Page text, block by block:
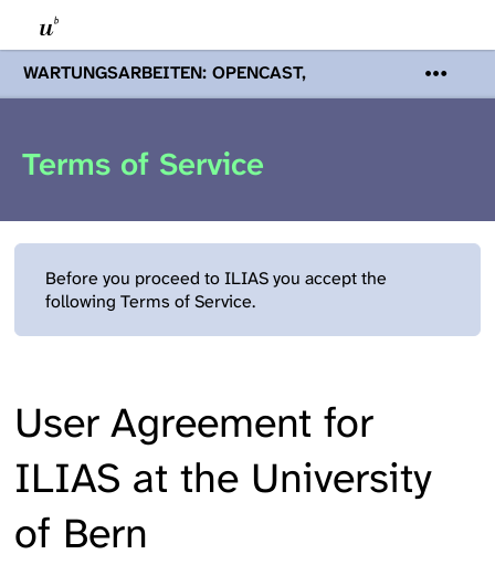
WARTUNGSARBEITEN: OPENCAST,
PODCASTS & TOBIRA
Mi 19. August
Servern werden Ihnen Podcasts,
Terms of Service
Before you proceed to ILIAS you accept the
following Terms of Service.
User Agreement for
ILIAS at the University
of Bern